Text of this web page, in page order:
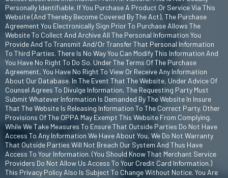
Personally Identifiable. If You Purchase A Product Or Service Via This
Website (and Thereby Become Covered By The Act), The Purchase
Agreement You Electronically Sign Prior To Purchase Allows The
Website To Collect And Archive All The Personal Information You
Provide And To Transmit And/or Transfer That Personal Information
To Third Parties. There Is No Way You Can Modify This Information And
You Have No Right To Do So. Under The Terms Of The Purchase
Agreement, You Have No Right To View Or Receive Any Information
About Our Database. In The Event That The Website, Under Advice Of
Counsel Agrees To Divulge Information, The Requesting Party Must
Submit Whatever Information Is Demanded By The Website In Insure
That The Website Is Releasing Information To The Correct Party. Other
Provisions Of The OPPA May Exempt This Website From Complying.
While We Take Measures To Ensure That Outside Parties Do Not Have
Access To Any Information We Have About You, We Do Not Warranty
That Outside Parties Will Not Breach Our System And Thus Have
Access To Your Information. (You Should Know That Merchant Service
Providers Do Not Allow Us Access To Your Credit Card Information.)
This Privacy Policy Also Is Subject To Change Without Notice. You Are